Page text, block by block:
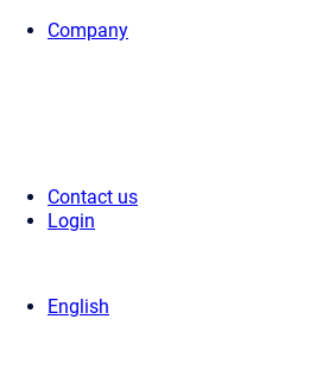
Company
Contact us
Login
English